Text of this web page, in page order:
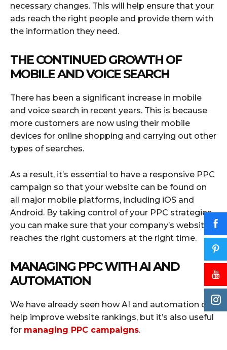
necessary changes. This will help ensure that your
ads reach the right people and provide them with
the information they need.
THE CONTINUED GROWTH OF
MOBILE AND VOICE SEARCH
There has been a significant increase in mobile
and voice search in recent years. This is because
more customers are now using their mobile
devices for online shopping and carrying out other
types of searches.
As a result, it’s essential to have a responsive PPC
campaign so that your website can be found on
all major mobile platforms, including iOS and
Android. By taking control of your PPC strategies,
you can make sure that your company’s website
reaches the right customers at the right time.
MANAGING PPC WITH AI AND
AUTOMATION
We have already seen how AI and automation can
help improve website rankings, but it’s also useful
for managing PPC campaigns.